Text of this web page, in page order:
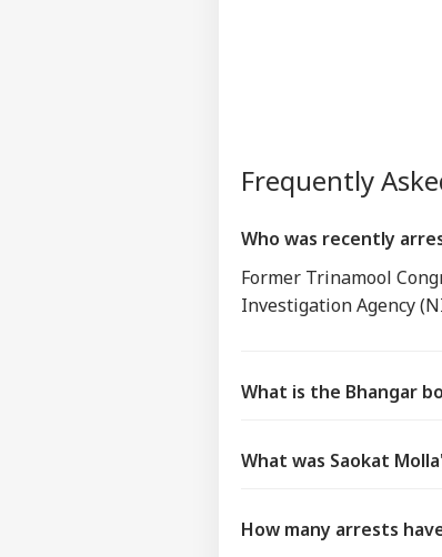
Frequently
Who was recently
Former Trinamool
Investigation Agency
What is the Bhangar
What was Saokat
How many arrests